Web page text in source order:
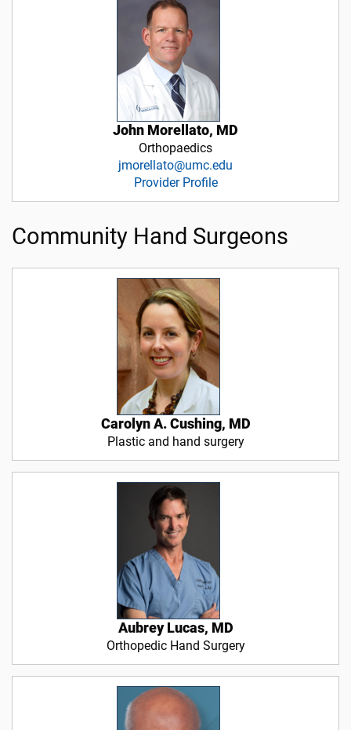
John Morellato, MD
Orthopaedics
jmorellato@umc.edu
Provider Profile
Community Hand Surgeons
Carolyn A. Cushing, MD
Plastic and hand surgery
Aubrey Lucas, MD
Orthopedic Hand Surgery